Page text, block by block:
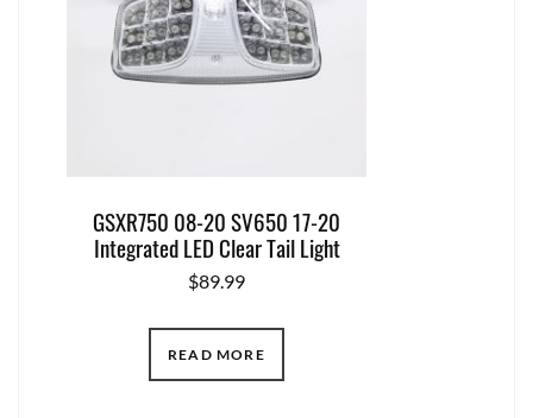
GSXR750 08-20 SV650 17-20
Integrated LED Clear Tail Light
$89.99
READ MORE